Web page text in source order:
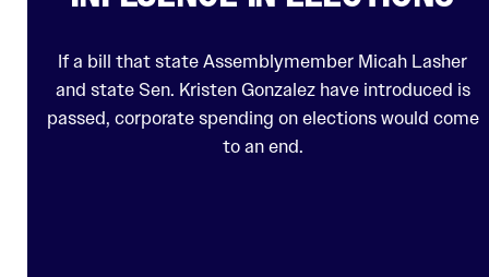
If a bill that state Assemblymember Micah Lasher
and state Sen. Kristen Gonzalez have introduced is
passed, corporate spending on elections would come
to an end.